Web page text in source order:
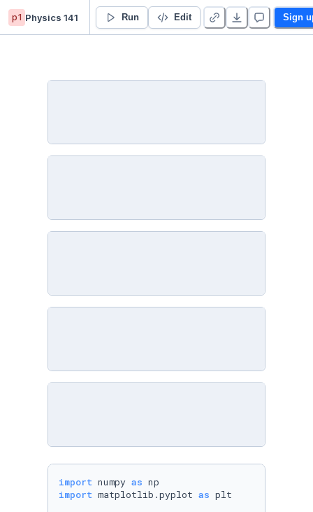
p1 Physics 141 Carter Cornelius’s Untitled project Run Edit Sign
import numpy as
import matplotlib.pyplot as plt